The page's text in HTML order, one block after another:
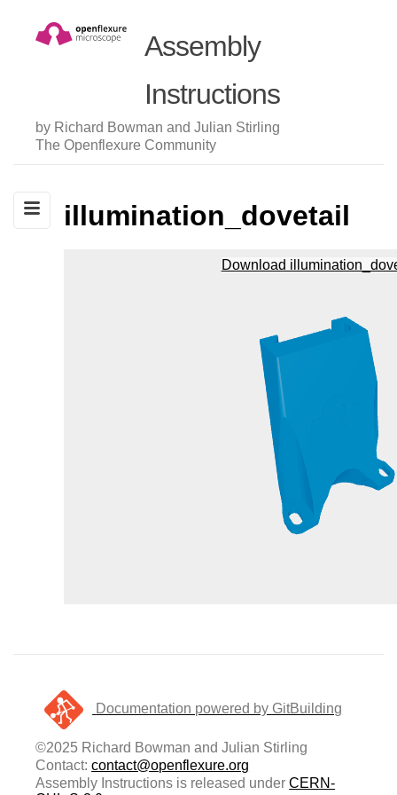
Assembly
Instructions
by Richard Bowman and Julian Stirling
The Openflexure Community
illumination_dovetail
Documentation powered by GitBuilding
©2025 Richard Bowman and Julian Stirling
Contact:contact@openflexure.org
Assembly Instructions is released underCERN-